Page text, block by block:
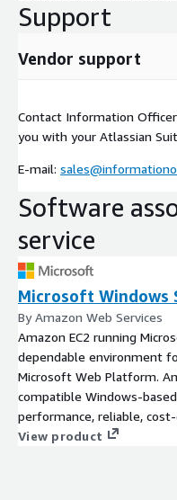
Support
Vendor support
Contact Information
you with your Atlassian
E-mail:
Software
service
Microsoft Windows
By Amazon Web Services
Amazon EC2 running
dependable environment
Microsoft Web Platform.
compatible Windows-
performance, reliable,
platform.
View product